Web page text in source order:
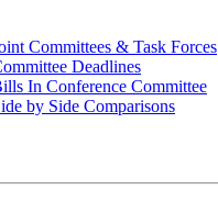
Committees & Task Forces
Deadlines
In Conference Committee
by Side Comparisons